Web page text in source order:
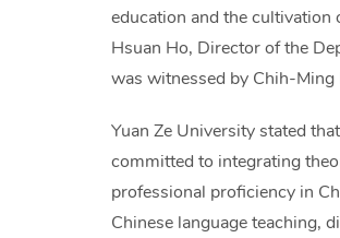
education and the cultivation
Hsuan Ho, Director of the
was witnessed by Chih-Ming
Yuan Ze University stated
committed to integrating
professional proficiency in
Chinese language teaching,